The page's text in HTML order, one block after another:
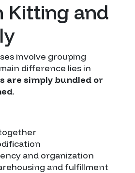
Kitting and
involve grouping
difference lies in
are simply bundled or
.
and organization
and fulfillment